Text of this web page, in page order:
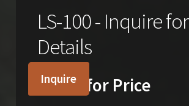
LS-100 - Inquire for
Details
Inquire for Price
Inquire